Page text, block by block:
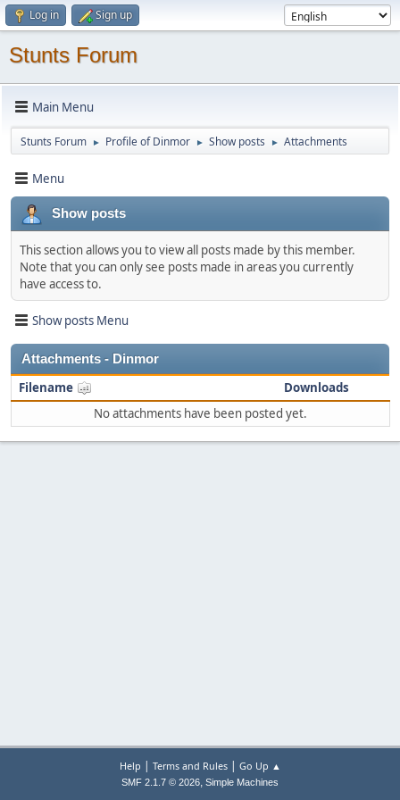
Log in Sign up
Stunts Forum
Main Menu
Stunts Forum ► Profile of Dinmor ► Show posts ► Attachments
Menu
Show posts
This section allows you to view all posts made by this member.
Note that you can only see posts made in areas you currently
have access to.
Show posts Menu
Attachments - Dinmor
Filename
Downloads
No attachments have been posted yet.
Help | Terms and Rules| Go Up ▲
SMF 2.1.7 © 2026, Simple Machines